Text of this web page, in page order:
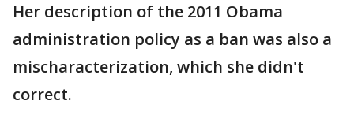
Her description of the 2011 Obama
administration policy as a ban was also a
mischaracterization, which she didn't
correct.